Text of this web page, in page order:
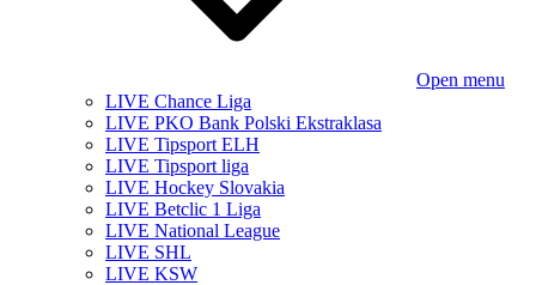
Open menu
LIVE Chance Liga
LIVE PKO Bank Polski Ekstraklasa
LIVE Tipsport ELH
LIVE Tipsport liga
LIVE Hockey Slovakia
LIVE Betclic 1 Liga
LIVE National League
LIVE SHL
LIVE KSW